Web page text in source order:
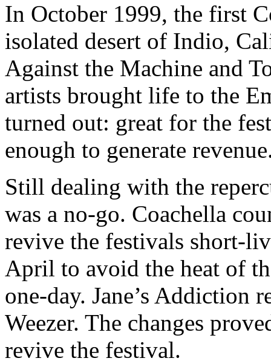
In October 1999, the first
isolated desert of Indio,
Against the Machine and
artists brought life to the
turned out: great for the
enough to generate
Still dealing with the
was a no-go. Coachella
revive the festivals short-
April to avoid the heat of
one-day. Jane’s Addiction
Weezer. The changes
revive the festival.